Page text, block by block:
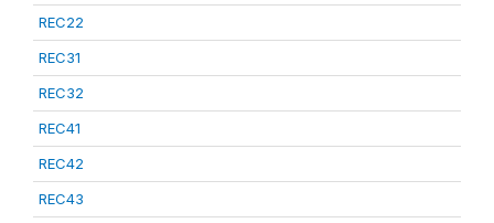
REC22
REC31
REC32
REC41
REC42
REC43